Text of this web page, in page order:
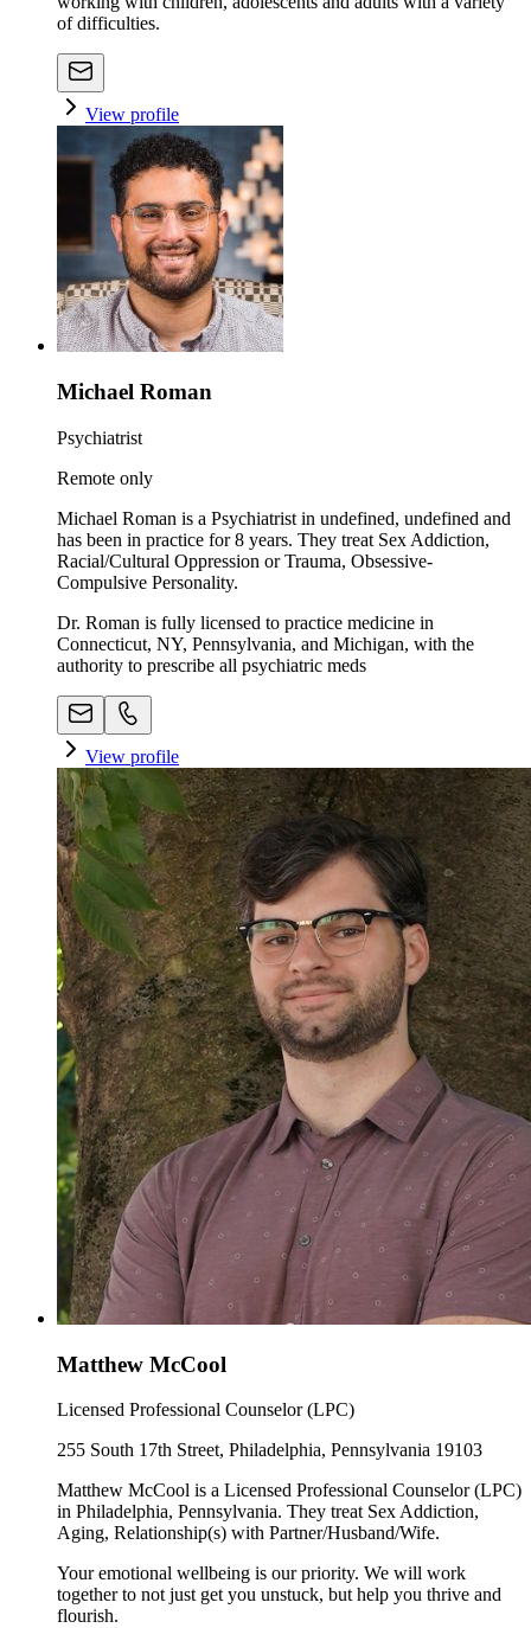
of difficulties.
View profile
Michael Roman
Psychiatrist
Remote only
Michael Roman is a Psychiatrist in undefined, undefined and
has been in practice for 8 years. They treat Sex Addiction,
Racial/Cultural Oppression or Trauma, Obsessive-
Compulsive Personality.
Dr. Roman is fully licensed to practice medicine in
Connecticut, NY, Pennsylvania, and Michigan, with the
authority to prescribe all psychiatric meds
View profile
Matthew McCool
Licensed Professional Counselor (LPC)
255 South 17th Street, Philadelphia, Pennsylvania 19103
Matthew McCool is a Licensed Professional Counselor (LPC)
in Philadelphia, Pennsylvania. They treat Sex Addiction,
Aging, Relationship(s) with Partner/Husband/Wife.
Your emotional wellbeing is our priority. We will work
together to not just get you unstuck, but help you thrive and
flourish.